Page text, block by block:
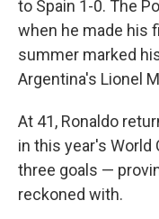
to Spain 1-0. The
when he made his
summer marked
Argentina's Lionel
At 41, Ronaldo
in this year's World
three goals —
reckoned with.